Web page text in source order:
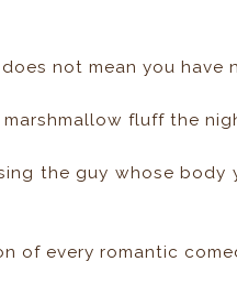
not mean you have
fluff the
the guy whose body
of every romantic